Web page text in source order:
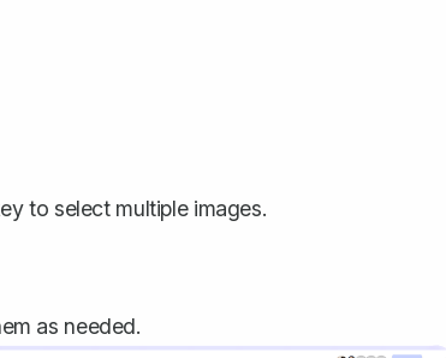
to select multiple images.
as needed.